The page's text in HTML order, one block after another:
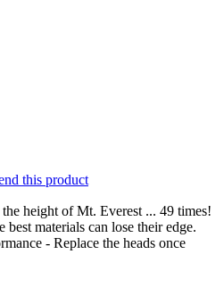
this product
height of Mt. Everest ... 49 times!
materials can lose their edge.
- Replace the heads once